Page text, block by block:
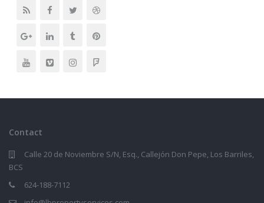
Contact
Calle 20 de Noviembre S/N, Esq., Callejón Don Pepe, Los Barriles,
BCS
624-188-7112